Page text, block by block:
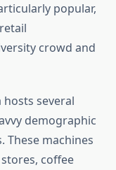
popular,
crowd and
hosts several
demographic
machines
coffee